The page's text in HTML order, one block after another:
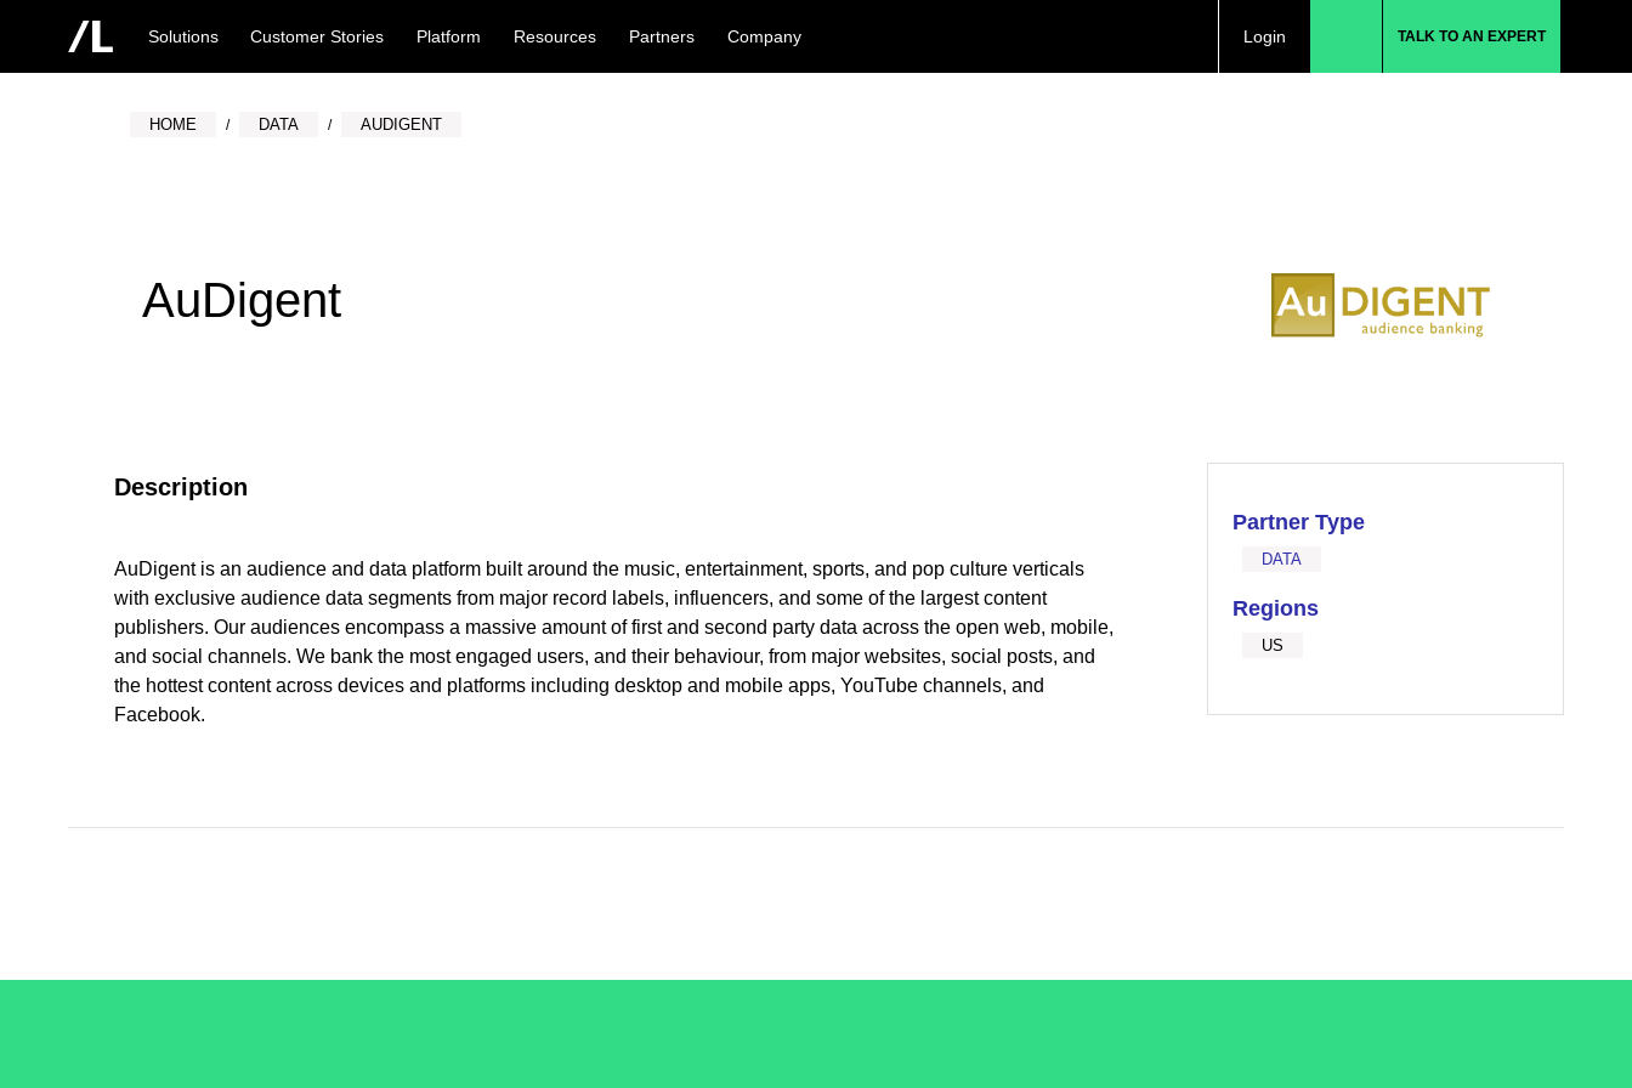
Solutions Customer Stories Platform Resources Partners Company Login TALK TO AN EXPERT
HOME DATA AUDIGENT
AuDigent
Description
AuDigent is an audience and data platform built around the music, entertainment, sports, and pop culture verticals
with exclusive audience data segments from major record labels, influencers, and some of the largest content
publishers. Our audiences encompass a massive amount of first and second party data across the open web, mobile,
and social channels. We bank the most engaged users, and their behaviour, from major websites, social posts, and
the hottest content across devices and platforms including desktop and mobile apps, YouTube channels, and
Facebook.
Partner Type
DATA
Regions
US